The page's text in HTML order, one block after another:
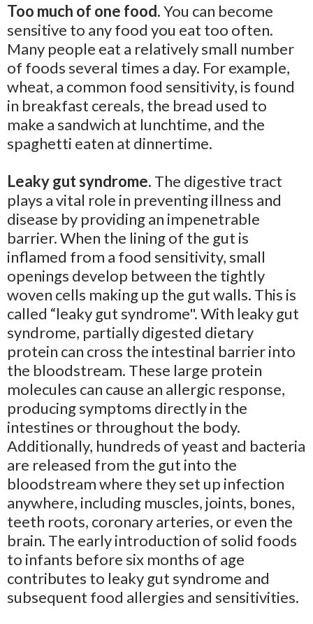
Too much of one food.You can become
sensitive to any food you eat too often.
Many people eat a relatively small number
of foods several times a day. For example,
wheat, a common food sensitivity, is found
in breakfast cereals, the bread used to
make a sandwich at lunchtime, and the
spaghetti eaten at dinnertime.
Leaky gut syndrome. The digestive tract
plays a vital role in preventing illness and
disease by providing an impenetrable
barrier. When the lining of the gut is
inflamed from a food sensitivity, small
openings develop between the tightly
woven cells making up the gut walls. This is
called “leaky gut syndrome". With leaky gut
syndrome, partially digested dietary
protein can cross the intestinal barrier into
the bloodstream. These large protein
molecules can cause an allergic response,
producing symptoms directly in the
intestines or throughout the body.
Additionally, hundreds of yeast and bacteria
are released from the gut into the
bloodstream where they set up infection
anywhere, including muscles, joints, bones,
teeth roots, coronary arteries, or even the
brain. The early introduction of solid foods
to infants before six months of age
contributes to leaky gut syndrome and
subsequent food allergies and sensitivities.